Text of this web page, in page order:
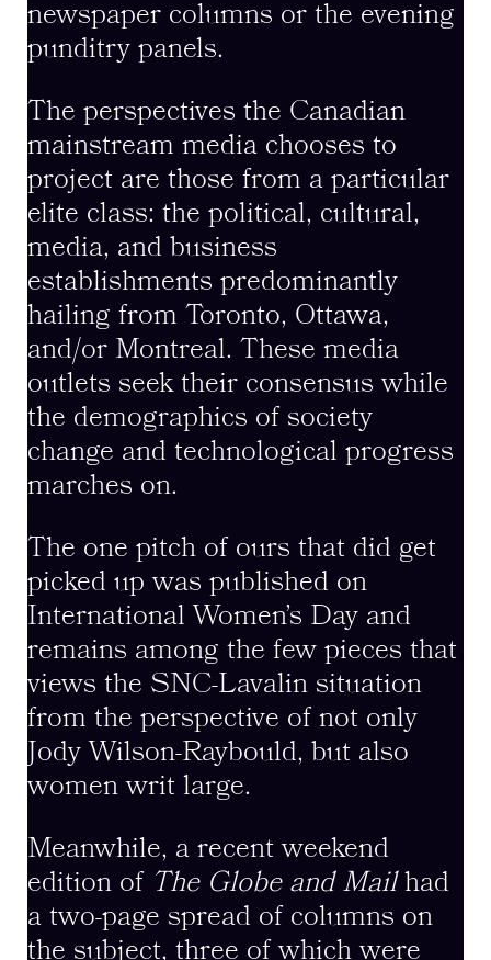
newspaper columns or the evening
punditry panels.
The perspectives the Canadian
mainstream media chooses to
project are those from a particular
elite class: the political, cultural,
media, and business
establishments predominantly
hailing from Toronto, Ottawa,
and/or Montreal. These media
outlets seek their consensus while
the demographics of society
change and technological progress
marches on.
The one pitch of ours that did get
picked up was published on
International Women’s Day and
remains among the few pieces that
views the SNC-Lavalin situation
from the perspective of not only
Jody Wilson-Raybould, but also
women writ large.
Meanwhile, a recent weekend
edition of The Globe and Mailhad
a two-page spread of columns on
the subject, three of which were